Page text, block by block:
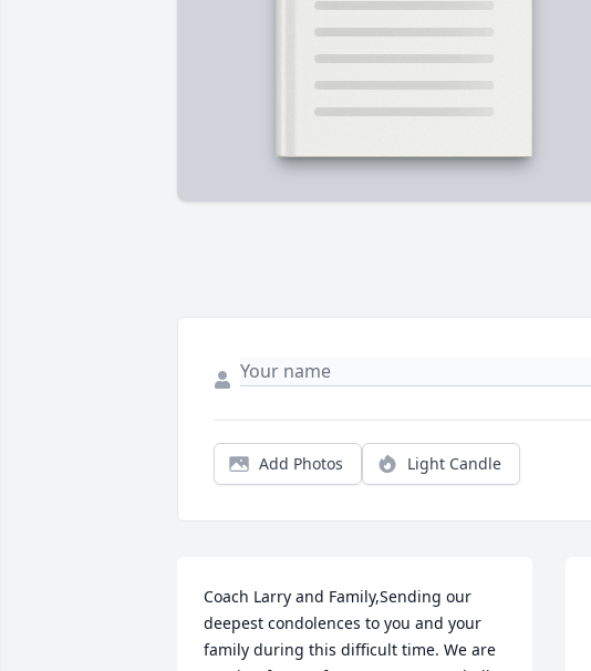
Add Photos Light Candle
Coach Larry and Family,Sending our
deepest condolences to you and your
family during this difficult time. We are